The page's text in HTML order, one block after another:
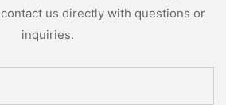
us directly with questions or
inquiries.